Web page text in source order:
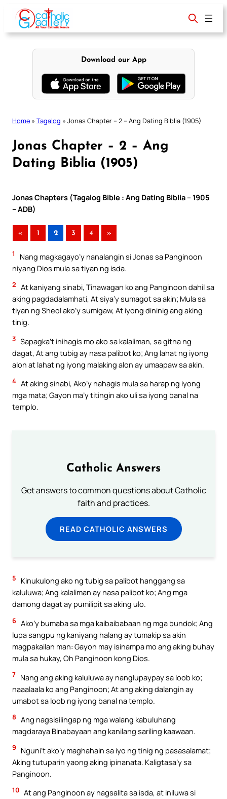
content
Download our App
Home » Tagalog » Jonas Chapter – 2 – Ang Dating Biblia (1905)
Jonas Chapter – 2 – Ang
Dating Biblia (1905)
Jonas Chapters (Tagalog Bible : Ang Dating Biblia – 1905
– ADB)
« 1 2 3 4 »
1
Nang magkagayo’y nanalangin si Jonas sa Panginoon
niyang Dios mula sa tiyan ng isda.
2 At kaniyang sinabi, Tinawagan ko ang Panginoon dahil sa
aking pagdadalamhati, At siya’y sumagot sa akin; Mula sa
tiyan ng Sheol ako’y sumigaw, At iyong dininig ang aking
tinig.
3 Sapagka’t inihagis mo ako sa kalaliman, sa gitna ng
dagat, At ang tubig ay nasa palibot ko; Ang lahat ng iyong
alon at lahat ng iyong malaking alon ay umaapaw sa akin.
4 At aking sinabi, Ako’y nahagis mula sa harap ng iyong
mga mata; Gayon ma’y titingin ako uli sa iyong banal na
templo.
Catholic Answers
Get answers to common questions about Catholic
faith and practices.
READ CATHOLIC ANSWERS
5
Kinukulong ako ng tubig sa palibot hanggang sa
kaluluwa; Ang kalaliman ay nasa palibot ko; Ang mga
damong dagat ay pumilipit sa aking ulo.
6 Ako’y bumaba sa mga kaibaibabaan ng mga bundok; Ang
lupa sangpu ng kaniyang halang ay tumakip sa akin
magpakailan man: Gayon may isinampa mo ang aking buhay
mula sa hukay, Oh Panginoon kong Dios.
7 Nang ang aking kaluluwa ay nanglupaypay sa loob ko;
naaalaala ko ang Panginoon; At ang aking dalangin ay
umabot sa loob ng iyong banal na templo.
8 Ang nagsisilingap ng mga walang kabuluhang
magdaraya Binabayaan ang kanilang sariling kaawaan.
9
Nguni’t ako’y maghahain sa iyo ng tinig ng pasasalamat;
Aking tutuparin yaong aking ipinanata. Kaligtasa’y sa
Panginoon.
10 At ang Panginoon ay nagsalita sa isda, at iniluwa si